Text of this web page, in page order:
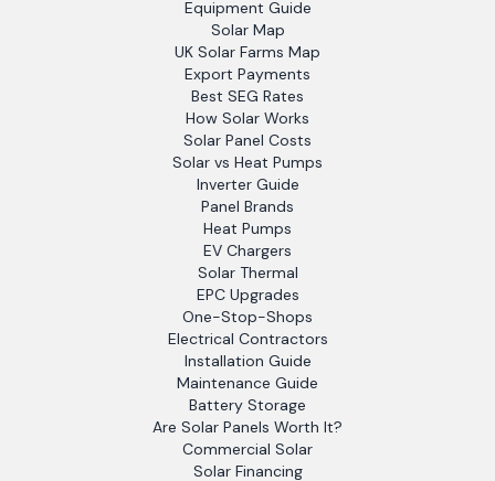
Equipment Guide
Solar Map
UK Solar Farms Map
Export Payments
Best SEG Rates
How Solar Works
Solar Panel Costs
Solar vs Heat Pumps
Inverter Guide
Panel Brands
Heat Pumps
EV Chargers
Solar Thermal
EPC Upgrades
One-Stop-Shops
Electrical Contractors
Installation Guide
Maintenance Guide
Battery Storage
Are Solar Panels Worth It?
Commercial Solar
Solar Financing